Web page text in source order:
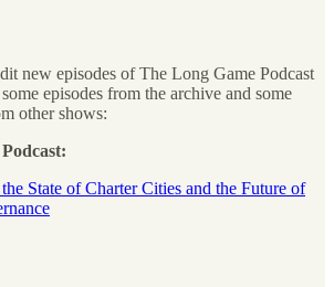
new episodes of The Long Game Podcast
episodes from the archive and some
other shows:
State of Charter Cities and the Future of